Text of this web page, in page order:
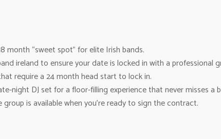
month “sweet spot” for elite Irish bands.
ireland to ensure your date is locked in with a professional
require a 24 month head start to lock in.
night DJ set for a floor-filling experience that never misses a
is available when you’re ready to sign the contract.